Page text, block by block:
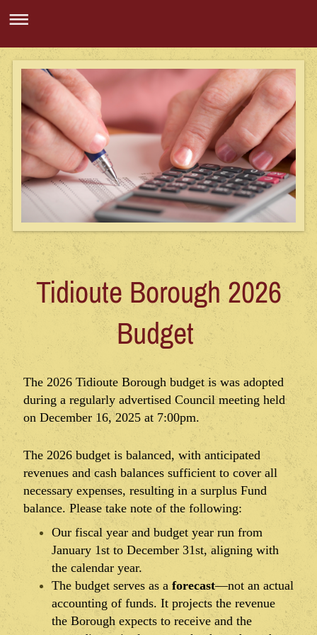
Tidioute Borough 2026
Budget
The 2026 Tidioute Borough budget is was adopted
during a regularly advertised Council meeting held
on December 16, 2025 at 7:00pm.
The 2026 budget is balanced, with anticipated
revenues and cash balances sufficient to cover all
necessary expenses, resulting in a surplus Fund
balance. Please take note of the following:
Our fiscal year and budget year run from
January 1st to December 31st, aligning with
the calendar year.
The budget serves as a forecast—not an actual
accounting of funds. It projects the revenue
the Borough expects to receive and the